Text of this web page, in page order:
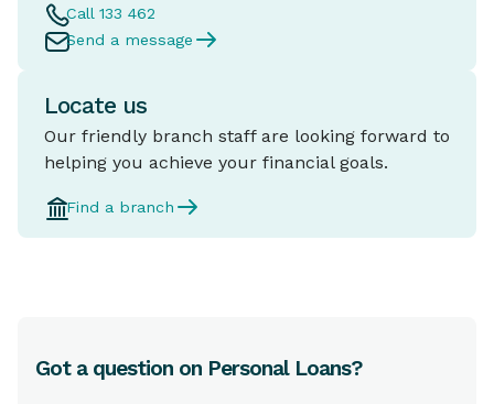
Call 133 462
Send a message
Locate us
Our friendly branch staff are looking forward to
helping you achieve your financial goals.
Find a branch
Got a question on Personal Loans?